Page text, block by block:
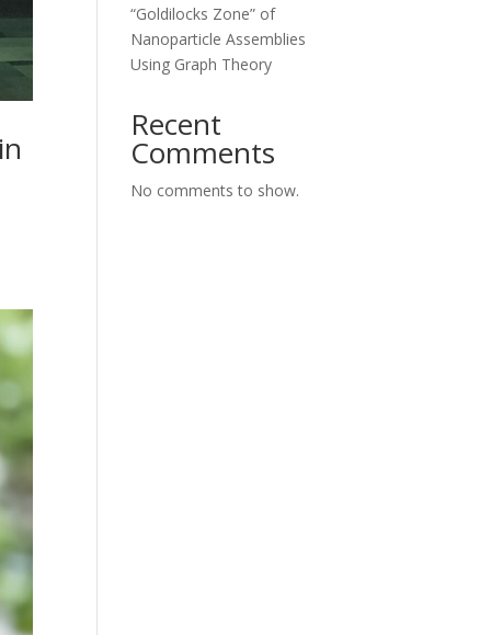
“Goldilocks Zone” of
Nanoparticle Assemblies
Using Graph Theory
Recent
Comments
No comments to show.